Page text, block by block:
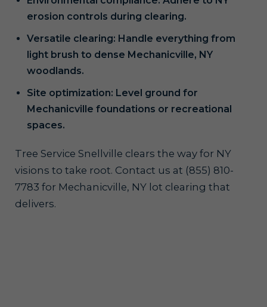
erosion controls during clearing.
Versatile clearing: Handle everything from
light brush to dense Mechanicville, NY
woodlands.
Site optimization: Level ground for
Mechanicville foundations or recreational
spaces.
Tree Service Snellville clears the way for NY
visions to take root. Contact us at (855) 810-
7783 for Mechanicville, NY lot clearing that
delivers.